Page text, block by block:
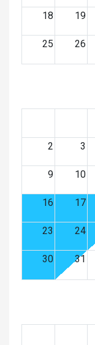
18 19
25 26
2 3
9 10
16 17
23 24
30 31